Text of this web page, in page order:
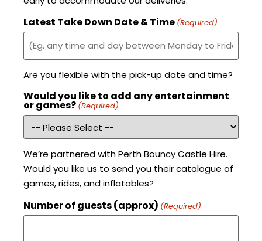
Latest Take Down Date & Time (Required)
Are you flexible with the pick-up date and time?
Would you like to add any entertainment
or games? (Required)
We’re partnered with Perth Bouncy Castle Hire.
Would you like us to send you their catalogue of
games, rides, and inflatables?
Number of guests (approx) (Required)